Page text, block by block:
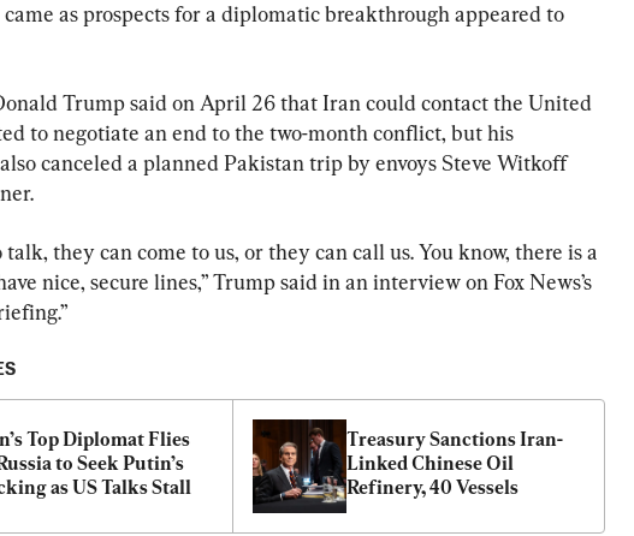
as prospects for a diplomatic breakthrough appeared to
Trump said on April 26 that Iran could contact the United
to negotiate an end to the two-month conflict, but his
canceled a planned Pakistan trip by envoys Steve Witkoff
they can come to us, or they can call us. You know, there is a
nice, secure lines,” Trump said in an interview on Fox News’s
Top Diplomat Flies
to Seek Putin’s
as US Talks Stall
Treasury Sanctions Iran-
Linked Chinese Oil
Refinery, 40 Vessels